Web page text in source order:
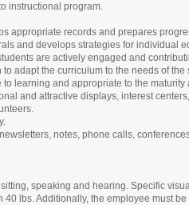
instructional program.
appropriate records and prepares
and develops strategies for individual
are actively engaged and
adapt the curriculum to the needs of the
learning and appropriate to the maturity
and attractive displays, interest
notes, phone calls,
speaking and hearing. Specific
lbs. Additionally, the employee must